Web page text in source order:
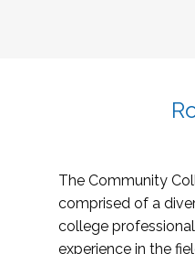
The Community
comprised of a
college
experience in the